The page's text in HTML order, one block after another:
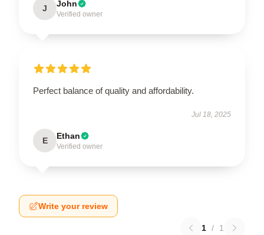
J John
Verified owner
Perfect balance of quality and affordability.
Jul 18, 2025
E Ethan
Verified owner
Write your review
1 / 1